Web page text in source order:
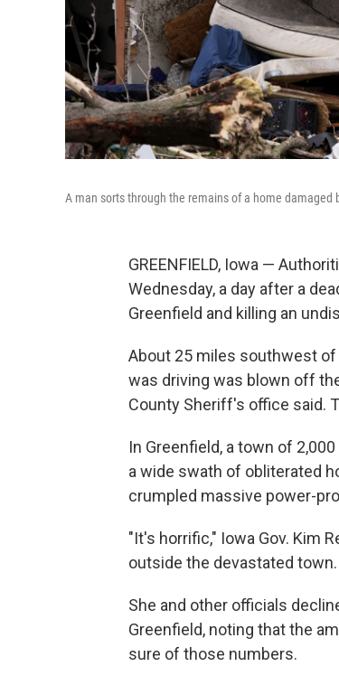
A man sorts through the remains of a home damaged
GREENFIELD, Iowa —
Wednesday, a day after a
Greenfield and killing an
About 25 miles southwest of
was driving was blown off
County Sheriff's office said.
In Greenfield, a town of
a wide swath of obliterated
crumpled massive power-
"It's horrific," Iowa Gov. Kim
outside the devastated
She and other officials
Greenfield, noting that the
sure of those numbers.